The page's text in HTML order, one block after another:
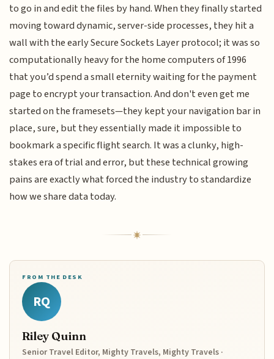
to go in and edit the files by hand. When they finally started
moving toward dynamic, server-side processes, they hit a
wall with the early Secure Sockets Layer protocol; it was so
computationally heavy for the home computers of 1996
that you’d spend a small eternity waiting for the payment
page to encrypt your transaction. And don't even get me
started on the framesets—they kept your navigation bar in
place, sure, but they essentially made it impossible to
bookmark a specific flight search. It was a clunky, high-
stakes era of trial and error, but these technical growing
pains are exactly what forced the industry to standardize
how we share data today.
FROM THE DESK
RQ
Riley Quinn
Senior Travel Editor, Mighty Travels, Mighty Travels ·